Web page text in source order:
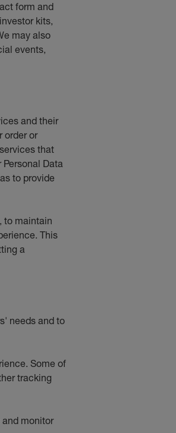
form and
kits,
may also
events,
and their
order or
that
Data
to provide
to maintain
This
a
needs and to
Some of
tracking
monitor